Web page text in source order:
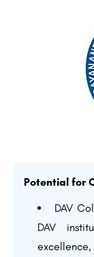
Potential for
DAV
DAV
excellence,